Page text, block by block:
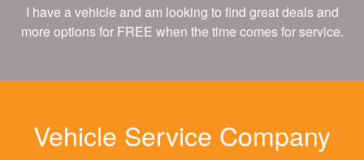
I have a vehicle and am looking to find great deals and
more options for FREE when the time comes for service.
Vehicle Service Company